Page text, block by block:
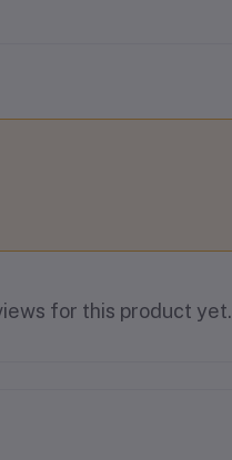
for this product yet.